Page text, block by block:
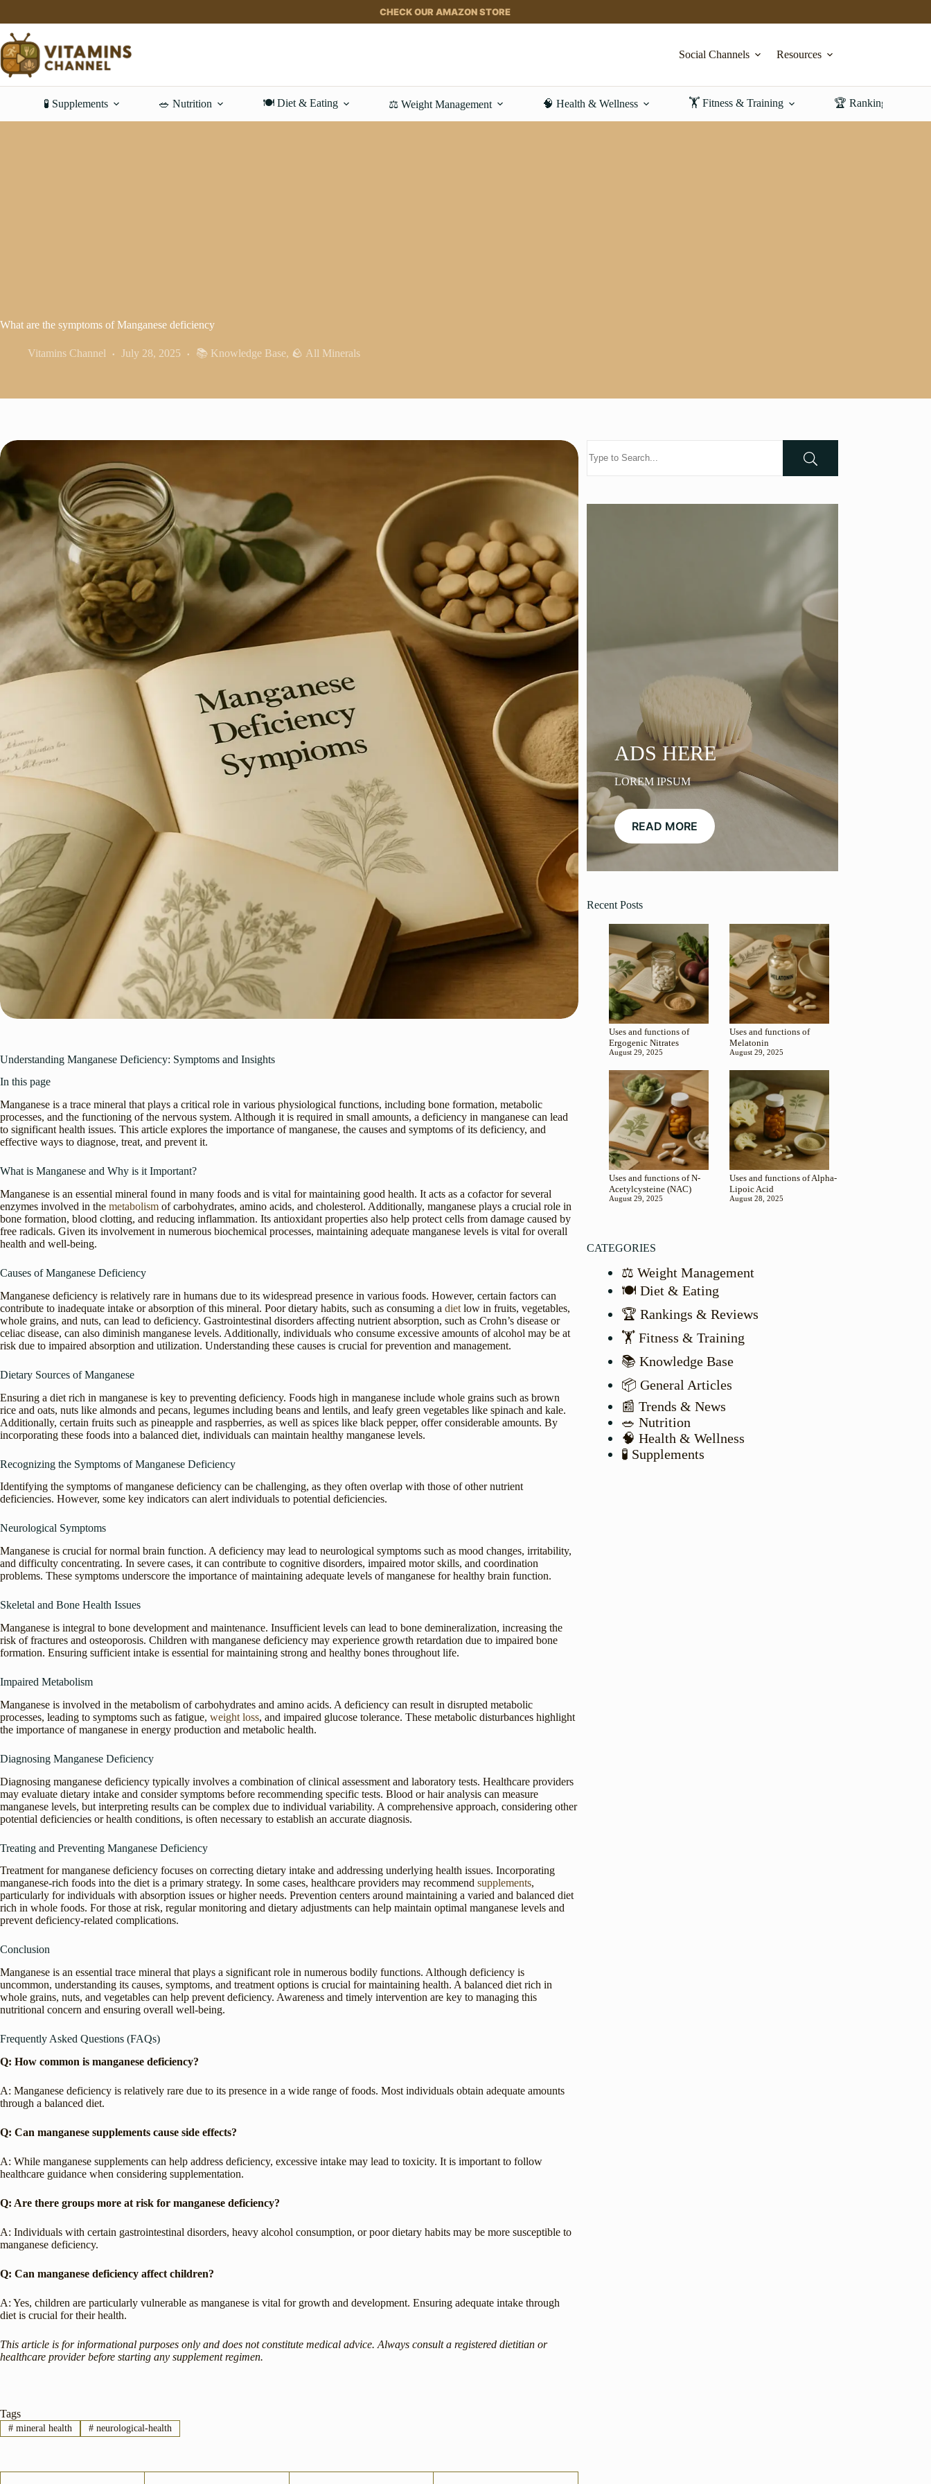
content
CHECK OUR AMAZON STORE
Social Channels Resources
🧪 Supplements 🥗 Nutrition 🍽️ Diet & Eating ⚖️ Weight Management 🧠 Health & Wellness 🏋️ Fitness & Training 🏆 Rankings &
What are the symptoms of Manganese deficiency
Vitamins Channel July 28, 2025 📚 Knowledge Base, 🪨 All Minerals
Understanding Manganese Deficiency: Symptoms and Insights
In this page
Manganese is a trace mineral that plays a critical role in various physiological functions, including bone formation, metabolic
processes, and the functioning of the nervous system. Although it is required in small amounts, a deficiency in manganese can lead
to significant health issues. This article explores the importance of manganese, the causes and symptoms of its deficiency, and
effective ways to diagnose, treat, and prevent it.
What is Manganese and Why is it Important?
Manganese is an essential mineral found in many foods and is vital for maintaining good health. It acts as a cofactor for several
enzymes involved in the metabolism of carbohydrates, amino acids, and cholesterol. Additionally, manganese plays a crucial role in
bone formation, blood clotting, and reducing inflammation. Its antioxidant properties also help protect cells from damage caused by
free radicals. Given its involvement in numerous biochemical processes, maintaining adequate manganese levels is vital for overall
health and well-being.
Causes of Manganese Deficiency
Manganese deficiency is relatively rare in humans due to its widespread presence in various foods. However, certain factors can
contribute to inadequate intake or absorption of this mineral. Poor dietary habits, such as consuming a diet low in fruits, vegetables,
whole grains, and nuts, can lead to deficiency. Gastrointestinal disorders affecting nutrient absorption, such as Crohn’s disease or
celiac disease, can also diminish manganese levels. Additionally, individuals who consume excessive amounts of alcohol may be at
risk due to impaired absorption and utilization. Understanding these causes is crucial for prevention and management.
Dietary Sources of Manganese
Ensuring a diet rich in manganese is key to preventing deficiency. Foods high in manganese include whole grains such as brown
rice and oats, nuts like almonds and pecans, legumes including beans and lentils, and leafy green vegetables like spinach and kale.
Additionally, certain fruits such as pineapple and raspberries, as well as spices like black pepper, offer considerable amounts. By
incorporating these foods into a balanced diet, individuals can maintain healthy manganese levels.
Recognizing the Symptoms of Manganese Deficiency
Identifying the symptoms of manganese deficiency can be challenging, as they often overlap with those of other nutrient
deficiencies. However, some key indicators can alert individuals to potential deficiencies.
Neurological Symptoms
Manganese is crucial for normal brain function. A deficiency may lead to neurological symptoms such as mood changes, irritability,
and difficulty concentrating. In severe cases, it can contribute to cognitive disorders, impaired motor skills, and coordination
problems. These symptoms underscore the importance of maintaining adequate levels of manganese for healthy brain function.
Skeletal and Bone Health Issues
Manganese is integral to bone development and maintenance. Insufficient levels can lead to bone demineralization, increasing the
risk of fractures and osteoporosis. Children with manganese deficiency may experience growth retardation due to impaired bone
formation. Ensuring sufficient intake is essential for maintaining strong and healthy bones throughout life.
Impaired Metabolism
Manganese is involved in the metabolism of carbohydrates and amino acids. A deficiency can result in disrupted metabolic
processes, leading to symptoms such as fatigue, weight loss, and impaired glucose tolerance. These metabolic disturbances highlight
the importance of manganese in energy production and metabolic health.
Diagnosing Manganese Deficiency
Diagnosing manganese deficiency typically involves a combination of clinical assessment and laboratory tests. Healthcare providers
may evaluate dietary intake and consider symptoms before recommending specific tests. Blood or hair analysis can measure
manganese levels, but interpreting results can be complex due to individual variability. A comprehensive approach, considering other
potential deficiencies or health conditions, is often necessary to establish an accurate diagnosis.
Treating and Preventing Manganese Deficiency
Treatment for manganese deficiency focuses on correcting dietary intake and addressing underlying health issues. Incorporating
manganese-rich foods into the diet is a primary strategy. In some cases, healthcare providers may recommend supplements,
particularly for individuals with absorption issues or higher needs. Prevention centers around maintaining a varied and balanced diet
rich in whole foods. For those at risk, regular monitoring and dietary adjustments can help maintain optimal manganese levels and
prevent deficiency-related complications.
Conclusion
Manganese is an essential trace mineral that plays a significant role in numerous bodily functions. Although deficiency is
uncommon, understanding its causes, symptoms, and treatment options is crucial for maintaining health. A balanced diet rich in
whole grains, nuts, and vegetables can help prevent deficiency. Awareness and timely intervention are key to managing this
nutritional concern and ensuring overall well-being.
Frequently Asked Questions (FAQs)
Q: How common is manganese deficiency?
A: Manganese deficiency is relatively rare due to its presence in a wide range of foods. Most individuals obtain adequate amounts
through a balanced diet.
Q: Can manganese supplements cause side effects?
A: While manganese supplements can help address deficiency, excessive intake may lead to toxicity. It is important to follow
healthcare guidance when considering supplementation.
Q: Are there groups more at risk for manganese deficiency?
A: Individuals with certain gastrointestinal disorders, heavy alcohol consumption, or poor dietary habits may be more susceptible to
manganese deficiency.
Q: Can manganese deficiency affect children?
A: Yes, children are particularly vulnerable as manganese is vital for growth and development. Ensuring adequate intake through
diet is crucial for their health.
This article is for informational purposes only and does not constitute medical advice. Always consult a registered dietitian or
healthcare provider before starting any supplement regimen.
Tags
#mineral health #neurological-health
ADS HERE
LOREM IPSUM
READ MORE
Recent Posts
Uses and functions of
Ergogenic Nitrates
August 29, 2025
Uses and functions of
Melatonin
August 29, 2025
Uses and functions of N-
Acetylcysteine (NAC)
August 29, 2025
Uses and functions of Alpha-
Lipoic Acid
August 28, 2025
CATEGORIES
⚖️ Weight Management
🍽️ Diet & Eating
🏆 Rankings & Reviews
🏋️ Fitness & Training
📚 Knowledge Base
📦 General Articles
📰 Trends & News
🥗 Nutrition
🧠 Health & Wellness
🧪 Supplements